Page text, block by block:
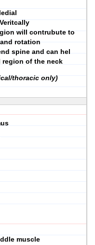
will contrubute to
rotation
spine and can hel
region of the neck
thoracic only)
muscle